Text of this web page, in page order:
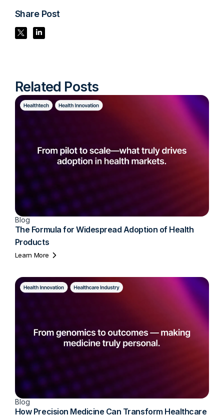
Share Post
Share PostShare Post
Related Posts
Blog
The Formula for Widespread Adoption of Health
Products
Learn More
Blog
How Precision Medicine Can Transform Healthcare